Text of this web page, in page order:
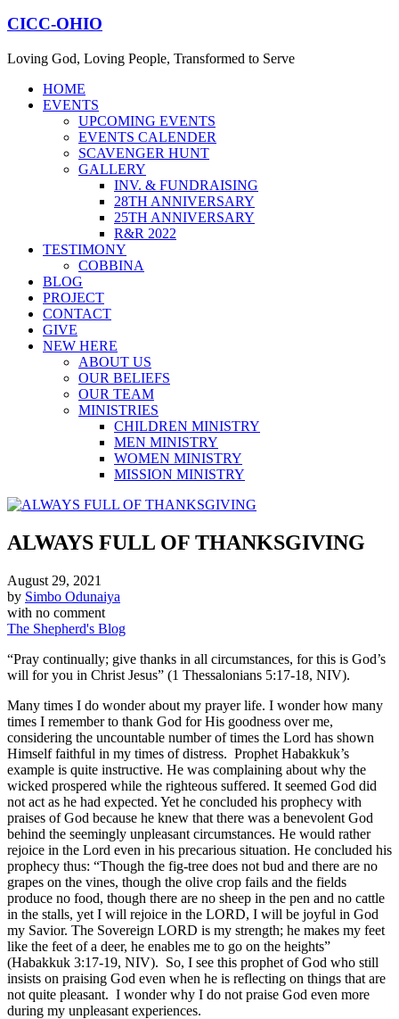
CICC-OHIO
Loving God, Loving People, Transformed to Serve
HOME
EVENTS
UPCOMING EVENTS
EVENTS CALENDER
SCAVENGER HUNT
GALLERY
INV. & FUNDRAISING
28TH ANNIVERSARY
25TH ANNIVERSARY
R&R 2022
TESTIMONY
COBBINA
BLOG
PROJECT
CONTACT
GIVE
NEW HERE
ABOUT US
OUR BELIEFS
OUR TEAM
MINISTRIES
CHILDREN MINISTRY
MEN MINISTRY
WOMEN MINISTRY
MISSION MINISTRY
ALWAYS FULL OF THANKSGIVING
August 29, 2021
by Simbo Odunaiya
with no comment
The Shepherd's Blog
“Pray continually; give thanks in all circumstances, for this is God’s
will for you in Christ Jesus” (1 Thessalonians 5:17-18, NIV).
Many times I do wonder about my prayer life. I wonder how many
times I remember to thank God for His goodness over me,
considering the uncountable number of times the Lord has shown
Himself faithful in my times of distress. Prophet Habakkuk’s
example is quite instructive. He was complaining about why the
wicked prospered while the righteous suffered. It seemed God did
not act as he had expected. Yet he concluded his prophecy with
praises of God because he knew that there was a benevolent God
behind the seemingly unpleasant circumstances. He would rather
rejoice in the Lord even in his precarious situation. He concluded his
prophecy thus: “Though the fig-tree does not bud and there are no
grapes on the vines, though the olive crop fails and the fields
produce no food, though there are no sheep in the pen and no cattle
in the stalls, yet I will rejoice in the LORD, I will be joyful in God
my Savior. The Sovereign LORD is my strength; he makes my feet
like the feet of a deer, he enables me to go on the heights”
(Habakkuk 3:17-19, NIV). So, I see this prophet of God who still
insists on praising God even when he is reflecting on things that are
not quite pleasant. I wonder why I do not praise God even more
during my unpleasant experiences.